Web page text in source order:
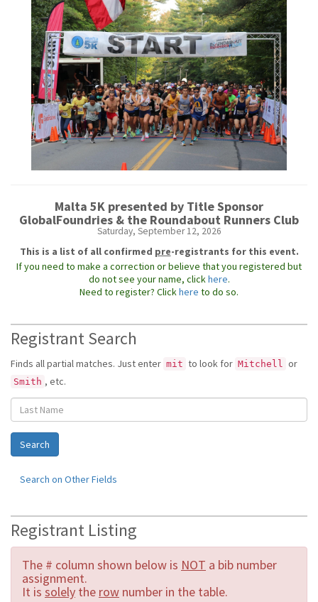
Malta 5K presented by Title Sponsor
GlobalFoundries & the Roundabout Runners Club
Saturday, September 12, 2026
This is a list of all confirmed pre-registrants for this event.
If you need to make a correction or believe that you registered but
do not see your name, clickhere.
Need to register? Clickhere to do so.
Registrant Search
Finds all partial matches. Just enter mit to look for Mitchell or
Smith , etc.
Search on Other Fields
Registrant Listing
The # column shown below is NOT a bib number
assignment.
It is solely the row number in the table.